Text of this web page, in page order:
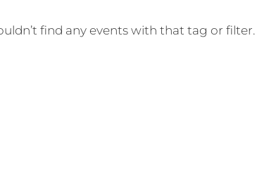
find any events with that tag or filter.